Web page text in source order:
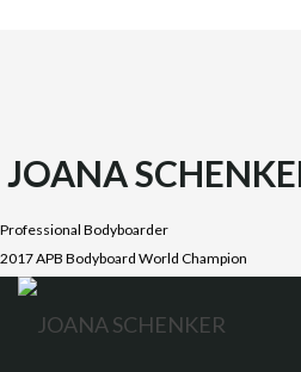
JOANA
Professional Bodyboarder
2017 APB Bodyboard World Champion
Joana was born on October